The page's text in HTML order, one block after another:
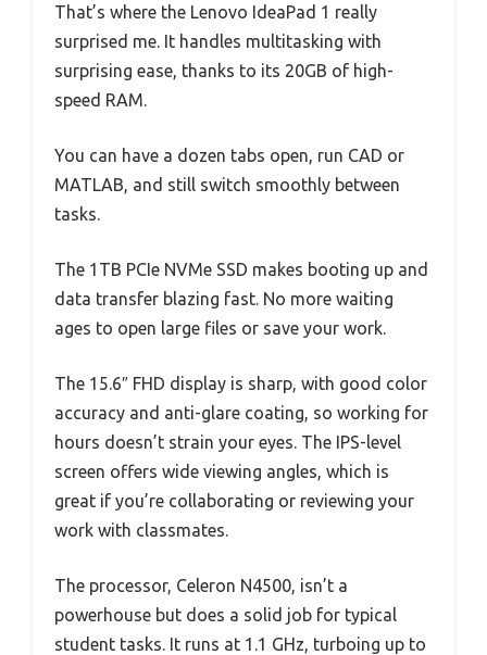
That’s where the Lenovo IdeaPad 1 really
surprised me. It handles multitasking with
surprising ease, thanks to its 20GB of high-
speed RAM.
You can have a dozen tabs open, run CAD or
MATLAB, and still switch smoothly between
tasks.
The 1TB PCIe NVMe SSD makes booting up and
data transfer blazing fast. No more waiting
ages to open large files or save your work.
The 15.6″ FHD display is sharp, with good color
accuracy and anti-glare coating, so working for
hours doesn’t strain your eyes. The IPS-level
screen offers wide viewing angles, which is
great if you’re collaborating or reviewing your
work with classmates.
The processor, Celeron N4500, isn’t a
powerhouse but does a solid job for typical
student tasks. It runs at 1.1 GHz, turboing up to